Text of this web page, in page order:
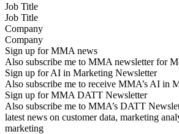
Job Title
Company
Sign up for MMA news
Also subscribe me to MMA newsletter for
Sign up for AI in Marketing Newsletter
Also subscribe me to receive MMA’s AI in
Sign up for MMA DATT Newsletter
Also subscribe me to MMA’s DATT
latest news on customer data, marketing
marketing